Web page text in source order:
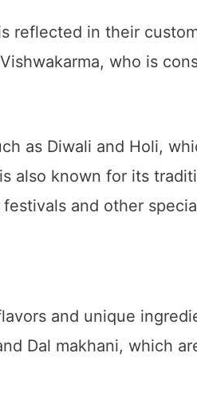
reflected in their
who is
as Diwali and Holi,
also known for its
and other
and unique
Dal makhani, which